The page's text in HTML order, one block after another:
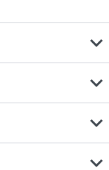
expand_more
expand_more
expand_more
expand_more